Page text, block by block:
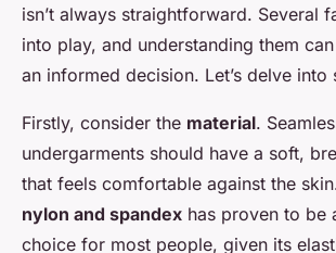
isn’t always straightforward. Several
into play, and understanding them
an informed decision. Let’s delve into
Firstly, consider the material.
undergarments should have a soft,
that feels comfortable against the
nylon and spandex has proven to be
choice for most people, given its